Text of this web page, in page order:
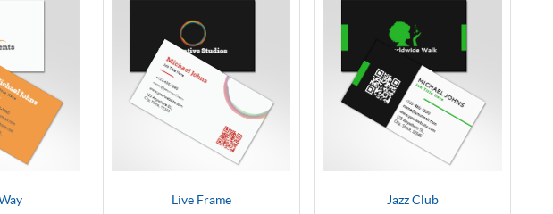
Live Frame Jazz Club